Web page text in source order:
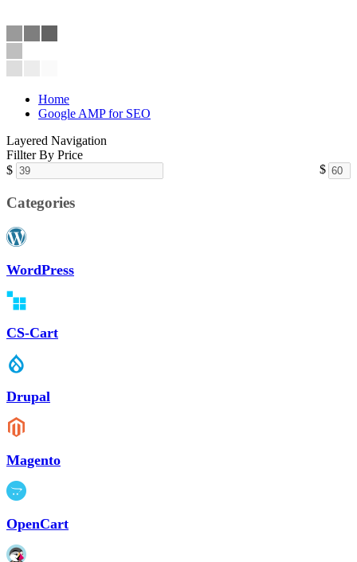
Home
Google AMP for SEO
Layered Navigation
Fillter By Price
$
$
Categories
WordPress
CS-Cart
Drupal
Magento
OpenCart